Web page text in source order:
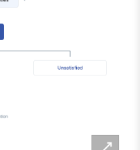
확